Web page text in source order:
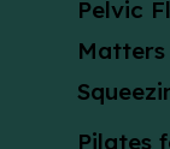
Pelvic
Pilates